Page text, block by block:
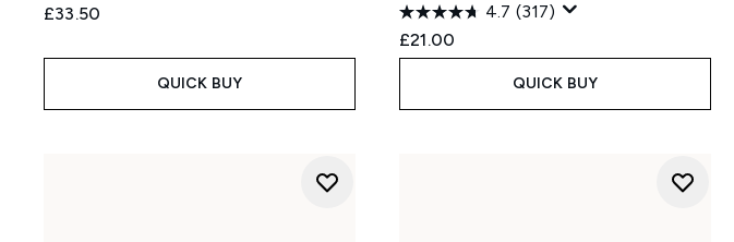
£33.50
QUICK BUY
4.7 (317)
£21.00
QUICK BUY